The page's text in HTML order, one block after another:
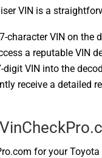
VIN is a
character VIN on the
a reputable VIN
digit VIN into the
receive a detailed
for your